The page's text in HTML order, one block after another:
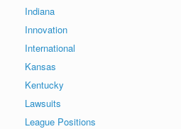
Indiana
Innovation
International
Kansas
Kentucky
Lawsuits
League Positions